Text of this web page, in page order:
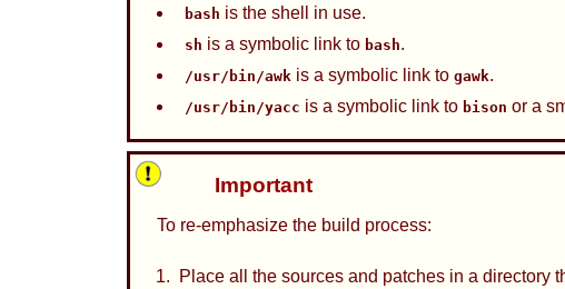
bash is the shell in use.
sh is a symbolic link to bash.
/usr/bin/awk is a symbolic link togawk.
/usr/bin/yacc is a symbolic link to bison or a
Important
To re-emphasize the build process:
Place all the sources and patches in a directory